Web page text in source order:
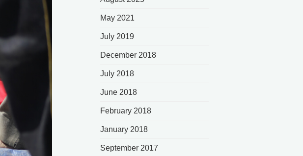
May 2021
July 2019
December 2018
July 2018
June 2018
February 2018
January 2018
September 2017